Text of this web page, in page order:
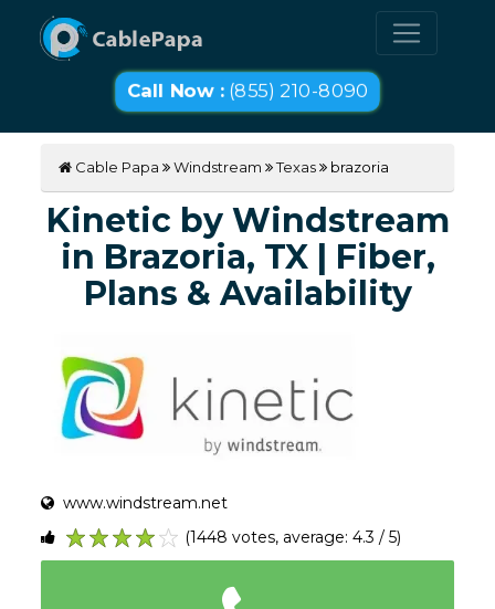
Call Now : (855) 210-8090
Cable Papa Windstream Texas brazoria
Kinetic by Windstream
in Brazoria, TX | Fiber,
Plans & Availability
www.windstream.net
5
4
3
2
1
(1448 votes, average: 4.3 / 5)